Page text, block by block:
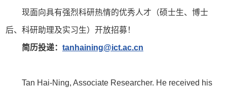
现面向具有强烈科研热情的优秀人才（硕士生、博士
后、科研助理及实习生）开放招募！
简历投递： tanhaining@ict.ac.cn
Tan Hai-Ning, Associate Researcher. He received his